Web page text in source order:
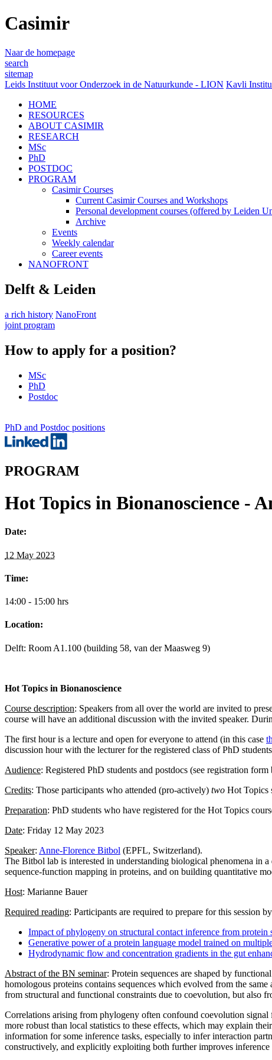
Casimir
Naar de homepage
search
sitemap
Leids Instituut voor Onderzoek in de Natuurkunde - LION Kavli
HOME
RESOURCES
ABOUT CASIMIR
RESEARCH
MSc
PhD
POSTDOC
PROGRAM
Casimir Courses
Current Casimir Courses and Workshops
Personal development courses (offered by Leiden
Archive
Events
Weekly calendar
Career events
NANOFRONT
Delft & Leiden
a rich history NanoFront
joint program
How to apply for a position?
MSc
PhD
Postdoc
PhD and Postdoc positions
PROGRAM
Hot Topics in Bionanoscience -
Date:
12 May 2023
Time:
14:00 - 15:00 hrs
Location:
Delft: Room A1.100 (building 58, van der Maasweg 9)
Hot Topics in Bionanoscience
Course description: Speakers from all over the world are invited to
course will have an additional discussion with the invited speaker.
The first hour is a lecture and open for everyone to attend (in this case
discussion hour with the lecturer for the registered class of PhD
Audience: Registered PhD students and postdocs (see registration form
Credits: Those participants who attended (pro-actively) two Hot Topics
Preparation: PhD students who have registered for the Hot Topics
Date: Friday 12 May 2023
Speaker: Anne-Florence Bitbol (EPFL, Switzerland).
The Bitbol lab is interested in understanding biological phenomena in
sequence-function mapping in proteins, and on building quantitative
Host: Marianne Bauer
Required reading: Participants are required to prepare for this session
Impact of phylogeny on structural contact inference from protein
Generative power of a protein language model trained on
Hydrodynamic flow and concentration gradients in the gut
Abstract of the BN seminar: Protein sequences are shaped by
homologous proteins contains sequences which evolved from the
from structural and functional constraints due to coevolution, but also
Correlations arising from phylogeny often confound coevolution
more robust than local statistics to these effects, which may explain
information for some inference tasks, especially to infer interaction
constructively, and explicitly exploiting both further improves inference